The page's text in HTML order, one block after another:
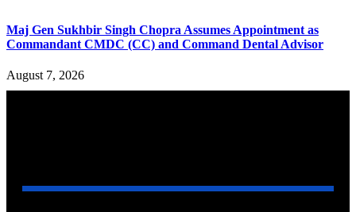
Maj Gen Sukhbir Singh Chopra Assumes Appointment as
Commandant CMDC (CC) and Command Dental Advisor
August 7, 2026